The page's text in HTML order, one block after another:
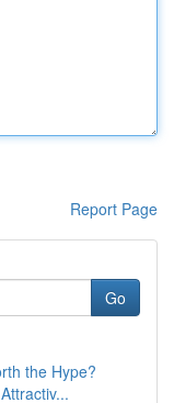
Report Page
Go
the Hype?